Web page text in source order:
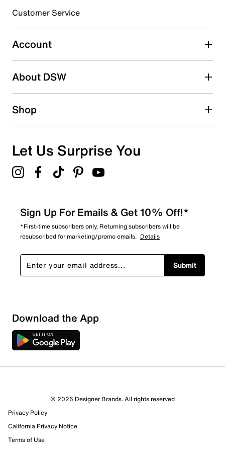
Select to rate the item with 4 stars. This action will open
Select to rate the item with 5 stars. This action will open
submission form.
Customer Service
Account
About DSW
Shop
Let Us Surprise You
Sign Up For Emails & Get 10% Off!*
*First-time subscribers only. Returning subscribers will be
resubscribed for marketing/promo emails. Details
Submit
Download the App
© 2026 Designer Brands. All rights reserved
Privacy Policy
California Privacy Notice
Terms of Use